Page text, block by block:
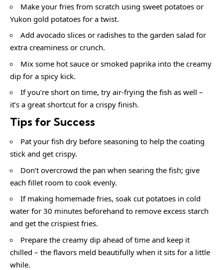
Make your fries from scratch using sweet potatoes or
Yukon gold potatoes for a twist.
Add avocado slices or radishes to the garden salad for
extra creaminess or crunch.
Mix some hot sauce or smoked paprika into the creamy
dip for a spicy kick.
If you’re short on time, try air-frying the fish as well –
it’s a great shortcut for a crispy finish.
Tips for Success
Pat your fish dry before seasoning to help the coating
stick and get crispy.
Don’t overcrowd the pan when searing the fish; give
each fillet room to cook evenly.
If making homemade fries, soak cut potatoes in cold
water for 30 minutes beforehand to remove excess starch
and get the crispiest fries.
Prepare the creamy dip ahead of time and keep it
chilled – the flavors meld beautifully when it sits for a little
while.